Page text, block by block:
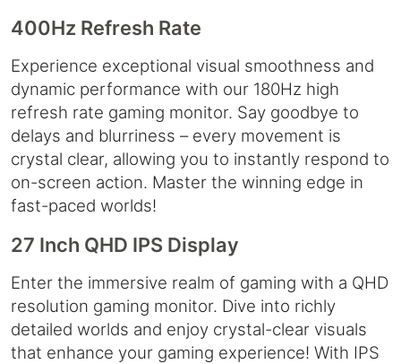
400Hz Refresh Rate
Experience exceptional visual smoothness and
dynamic performance with our 180Hz high
refresh rate gaming monitor. Say goodbye to
delays and blurriness – every movement is
crystal clear, allowing you to instantly respond to
on-screen action. Master the winning edge in
fast-paced worlds!
27 Inch QHD IPS Display
Enter the immersive realm of gaming with a QHD
resolution gaming monitor. Dive into richly
detailed worlds and enjoy crystal-clear visuals
that enhance your gaming experience! With IPS